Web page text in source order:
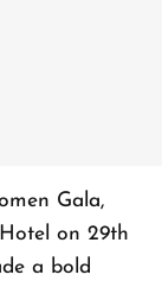
Gala,
on 29th
a bold